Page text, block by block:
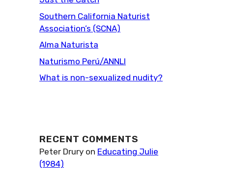
Southern California Naturist
Association’s (SCNA)
Alma Naturista
Naturismo Perú/ANNLI
What is non-sexualized nudity?
RECENT COMMENTS
Peter Drury on Educating Julie
(1984)